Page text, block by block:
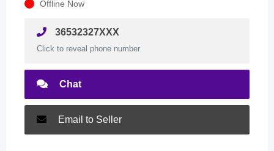
Offline Now
36532327XXX
Click to reveal phone number
Chat
Email to Seller